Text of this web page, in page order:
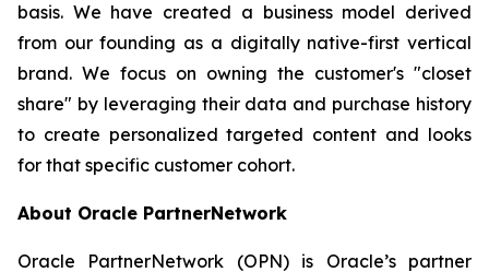
basis. We have created a business model derived
from our founding as a digitally native-first vertical
brand. We focus on owning the customer's "closet
share" by leveraging their data and purchase history
to create personalized targeted content and looks
for that specific customer cohort.
About Oracle PartnerNetwork
Oracle PartnerNetwork (OPN) is Oracle’s partner